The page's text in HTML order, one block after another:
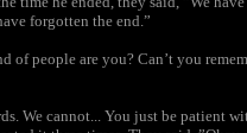
forgotten the end.”
of people are you? Can’t you
We cannot... You just be patient